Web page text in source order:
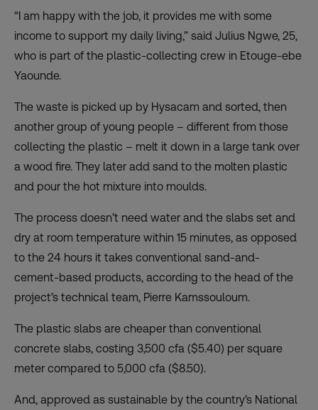
“I am happy with the job, it provides me with some
income to support my daily living,” said Julius Ngwe, 25,
who is part of the plastic-collecting crew in Etouge-ebe
Yaounde.
The waste is picked up by Hysacam and sorted, then
another group of young people – different from those
collecting the plastic – melt it down in a large tank over
a wood fire. They later add sand to the molten plastic
and pour the hot mixture into moulds.
The process doesn’t need water and the slabs set and
dry at room temperature within 15 minutes, as opposed
to the 24 hours it takes conventional sand-and-
cement-based products, according to the head of the
project’s technical team, Pierre Kamssouloum.
The plastic slabs are cheaper than conventional
concrete slabs, costing 3,500 cfa ($5.40) per square
meter compared to 5,000 cfa ($8.50).
And, approved as sustainable by the country’s National